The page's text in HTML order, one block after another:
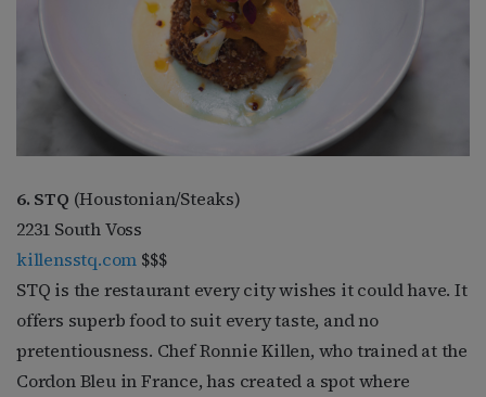
6. STQ (Houstonian/Steaks)
2231 South Voss
killensstq.com $$$
STQ is the restaurant every city wishes it could have. It
offers superb food to suit every taste, and no
pretentiousness. Chef Ronnie Killen, who trained at the
Cordon Bleu in France, has created a spot where